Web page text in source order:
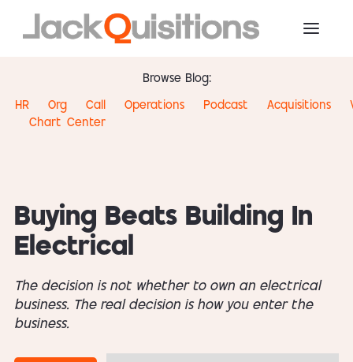
Browse Blog:
HR
Org
Chart
Call
Center
Operations Podcast Acquisitions
Buying Beats Building In
Electrical
The decision is not whether to own an electrical
business. The real decision is how you enter the
business.